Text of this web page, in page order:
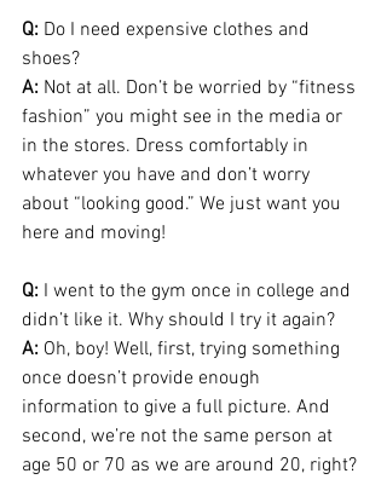
Q: Do I need expensive clothes and
shoes?
A: Not at all. Don’t be worried by “fitness
fashion” you might see in the media or
in the stores. Dress comfortably in
whatever you have and don’t worry
about “looking good.” We just want you
here and moving!
Q: I went to the gym once in college and
didn’t like it. Why should I try it again?
A: Oh, boy! Well, first, trying something
once doesn’t provide enough
information to give a full picture. And
second, we’re not the same person at
age 50 or 70 as we are around 20, right?